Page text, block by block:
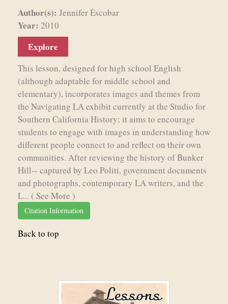
Author(s): Jennifer Escobar
Year: 2010
Explore
This lesson, designed for high school English
(although adaptable for middle school and
elementary), incorporates images and themes from
the Navigating LA exhibit currently at the Studio for
Southern California History; it aims to encourage
students to engage with images in understanding how
different people connect to and reflect on their own
communities. After reviewing the history of Bunker
Hill-- captured by Leo Politi, government documents
and photographs, contemporary LA writers, and the
L... ( See More )
Citation Information
Back to top